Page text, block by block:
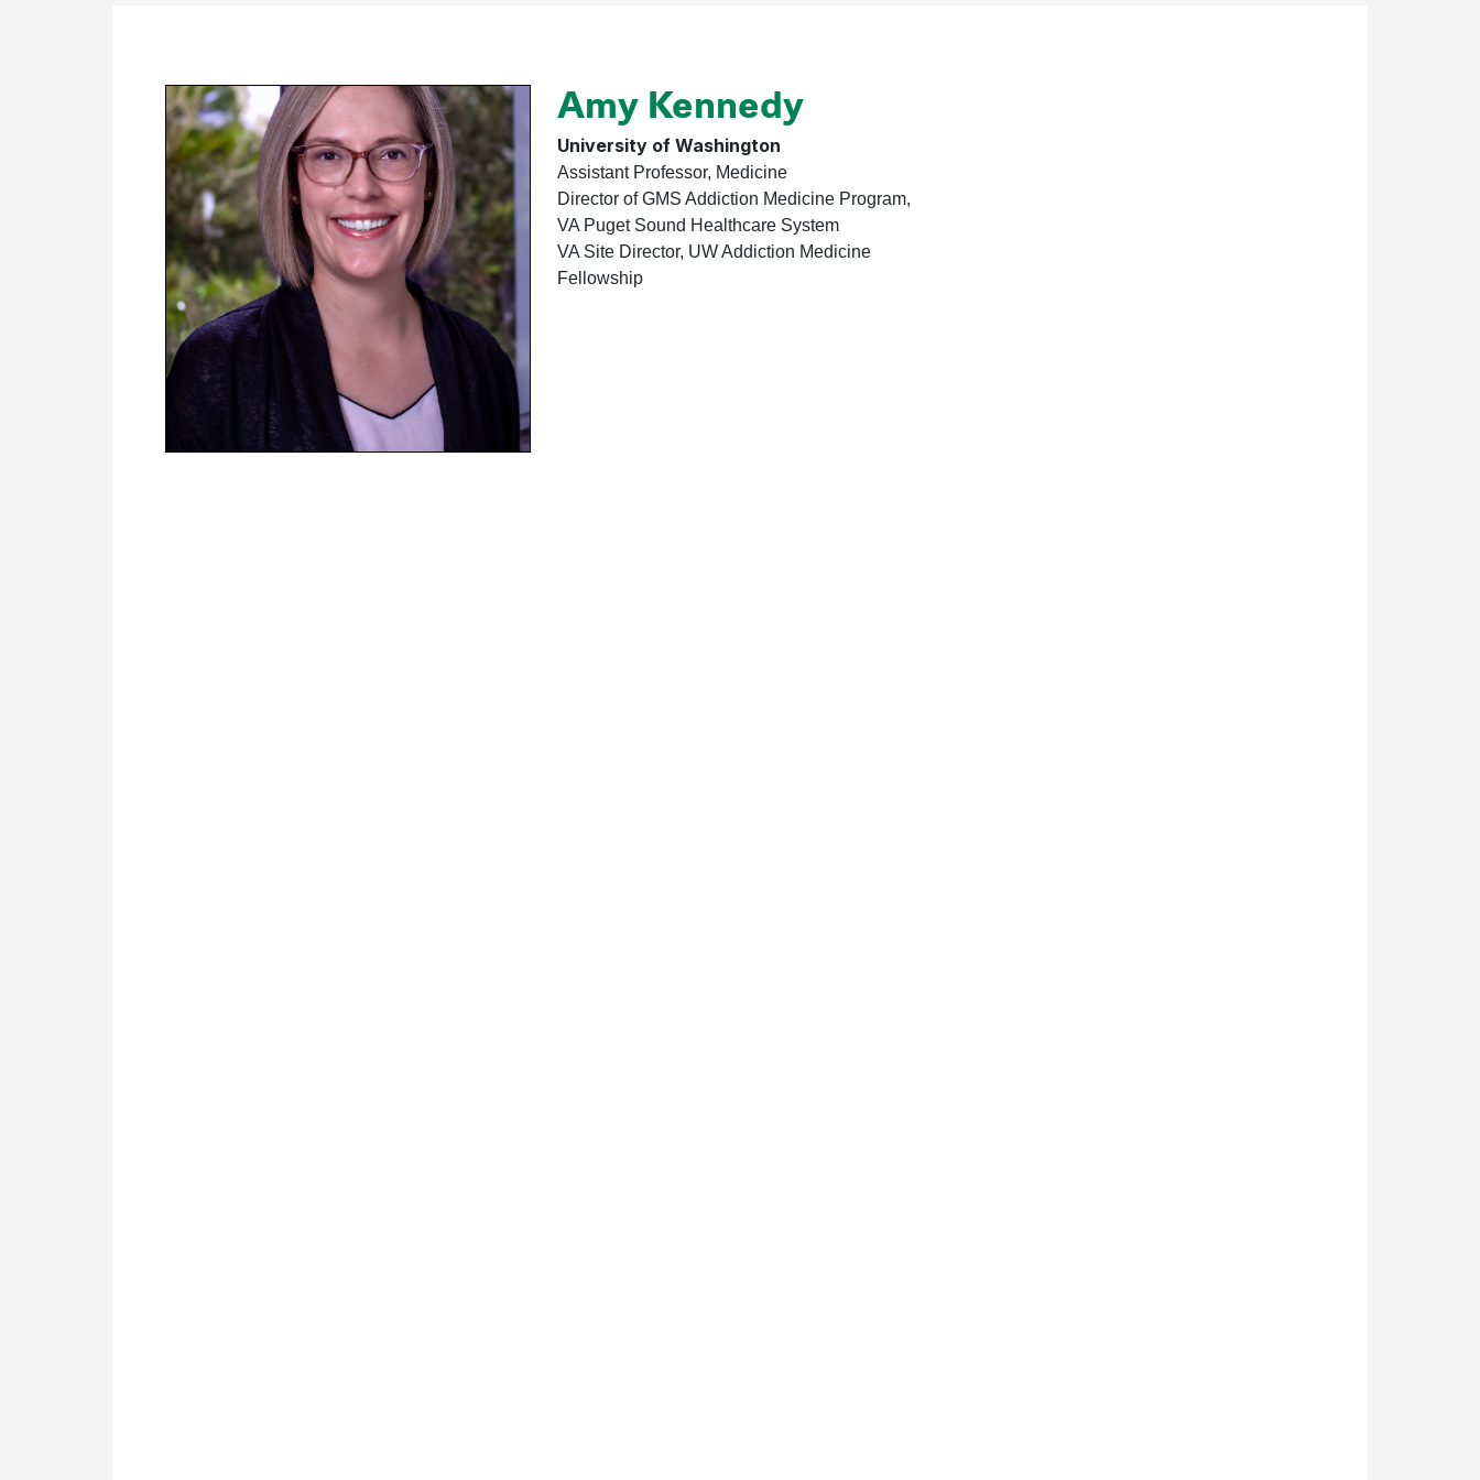
Amy Kennedy
University of Washington
Assistant Professor, Medicine
Director of GMS Addiction Medicine Program,
VA Puget Sound Healthcare System
VA Site Director, UW Addiction Medicine
Fellowship